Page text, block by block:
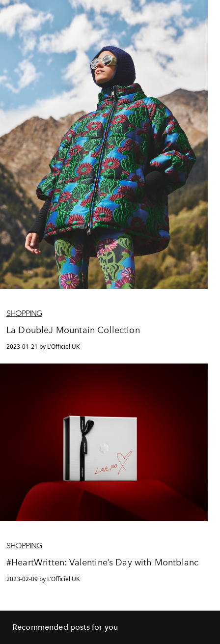
SHOPPING
La DoubleJ Mountain Collection
2023-01-21 by L'Officiel UK
SHOPPING
#HeartWritten: Valentine’s Day with Montblanc
2023-02-09 by L'Officiel UK
Recommended posts for you